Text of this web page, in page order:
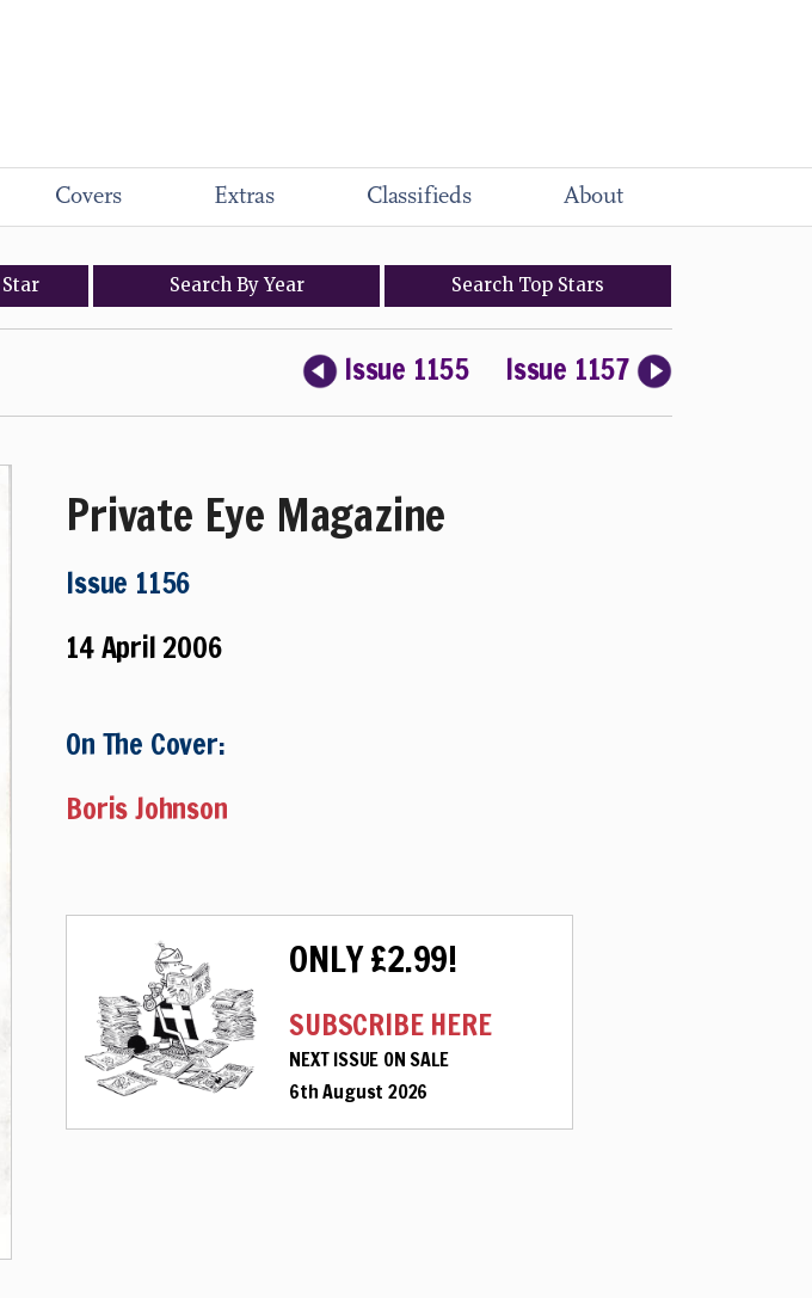
Covers Extras Classifieds About
Star Search ByYear Search Top Stars
Issue 1155 Issue 1157
Private Eye Magazine
Issue 1156
14 April 2006
On The Cover:
Boris Johnson
ONLY £2.99!
SUBSCRIBE HERE
NEXT ISSUE ON SALE
6th August 2026